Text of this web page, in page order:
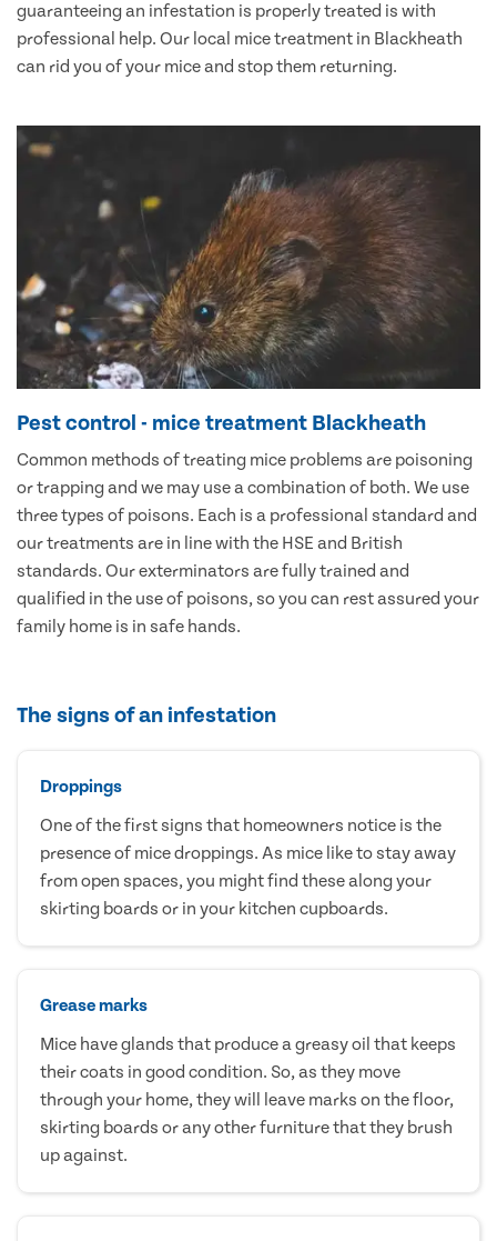
guaranteeing an infestation is properly treated is with
professional help. Our local mice treatment in Blackheath
can rid you of your mice and stop them returning.
Pest control - mice treatment Blackheath
Common methods of treating mice problems are poisoning
or trapping and we may use a combination of both. We use
three types of poisons. Each is a professional standard and
our treatments are in line with the HSE and British
standards. Our exterminators are fully trained and
qualified in the use of poisons, so you can rest assured your
family home is in safe hands.
The signs of an infestation
Droppings
One of the first signs that homeowners notice is the
presence of mice droppings. As mice like to stay away
from open spaces, you might find these along your
skirting boards or in your kitchen cupboards.
Grease marks
Mice have glands that produce a greasy oil that keeps
their coats in good condition. So, as they move
through your home, they will leave marks on the floor,
skirting boards or any other furniture that they brush
up against.